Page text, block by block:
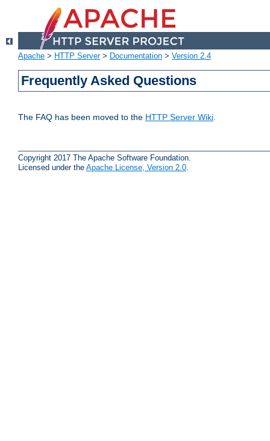
Apache > HTTP Server> Documentation > Version 2.4
Frequently Asked Questions
The FAQ has been moved to the HTTP Server Wiki.
Copyright 2017 The Apache Software Foundation.
Licensed under the Apache License, Version 2.0